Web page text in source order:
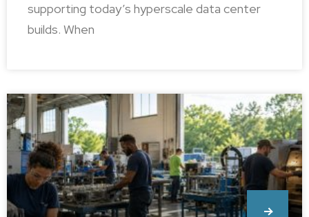
supporting today’s hyperscale data center
builds. When